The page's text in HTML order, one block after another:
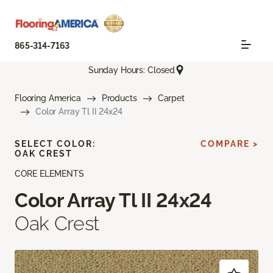
865-314-7163
Sunday Hours: Closed
Flooring America Products
Carpet
Color Array Tl II 24x24
CORE ELEMENTS
Color Array Tl II 24x24
Oak Crest
SELECT COLOR:
OAK CREST
COMPARE >